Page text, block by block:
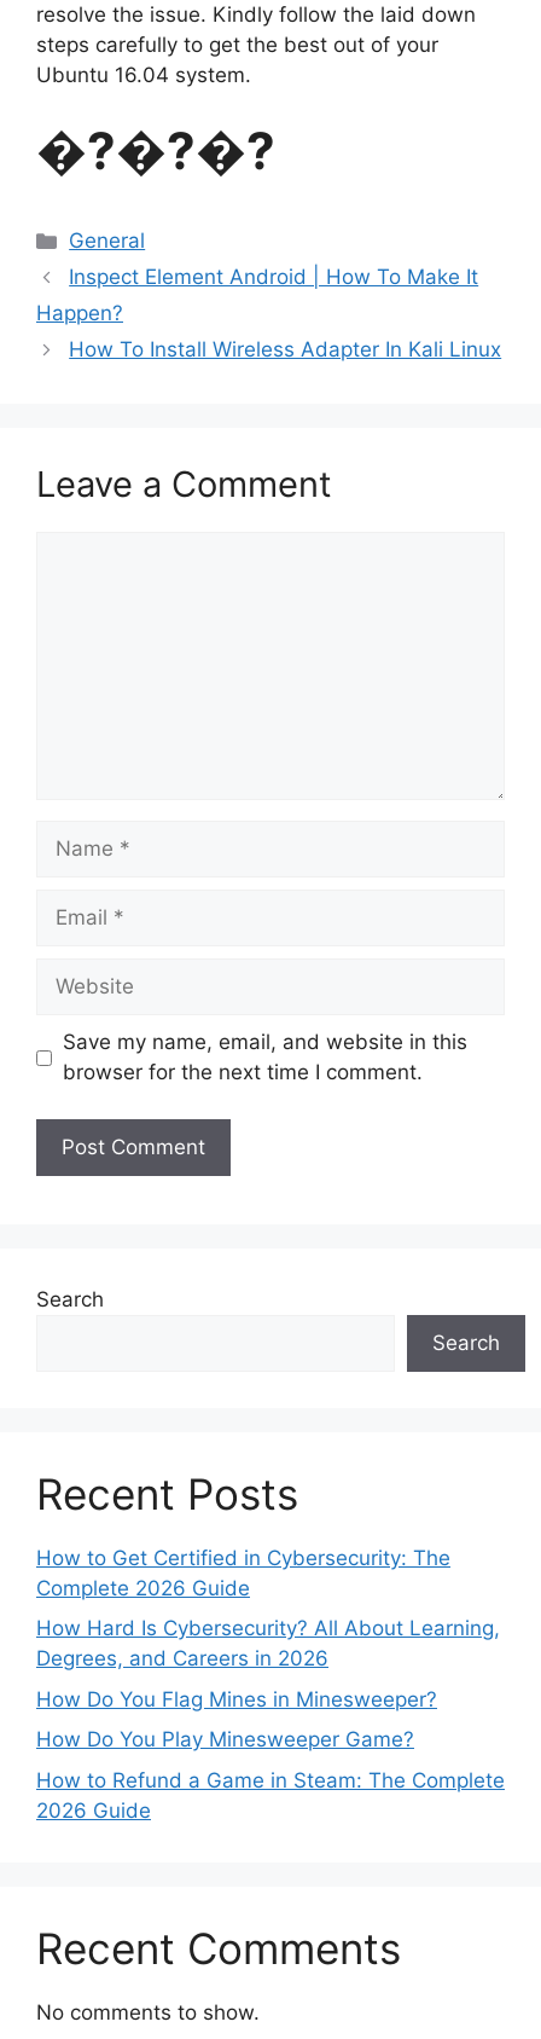
resolve the issue. Kindly follow the laid down
steps carefully to get the best out of your
Ubuntu 16.04 system.
�?�?�?
Categories
General
Inspect Element Android | How To Make It
Happen?
How To Install Wireless Adapter In Kali Linux
Leave a Comment
Name
Email
Website
Save my name, email, and website in this
browser for the next time I comment.
Search
Search
Recent Posts
How to Get Certified in Cybersecurity: The
Complete 2026 Guide
How Hard Is Cybersecurity? All About Learning,
Degrees, and Careers in 2026
How Do You Flag Mines in Minesweeper?
How Do You Play Minesweeper Game?
How to Refund a Game in Steam: The Complete
2026 Guide
Recent Comments
No comments to show.